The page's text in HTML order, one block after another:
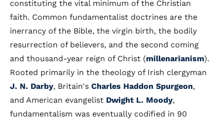
constituting the vital minimum of the Christian
faith. Common fundamentalist doctrines are the
inerrancy of the Bible, the virgin birth, the bodily
resurrection of believers, and the second coming
and thousand-year reign of Christ (millenarianism).
Rooted primarily in the theology of Irish clergyman
J. N. Darby, Britain's Charles Haddon Spurgeon,
and American evangelist Dwight L. Moody,
fundamentalism was eventually codified in 90